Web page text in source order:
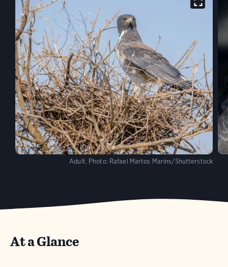
Adult. Photo: Rafael Martos Marins/Shutterstock
At a Glance